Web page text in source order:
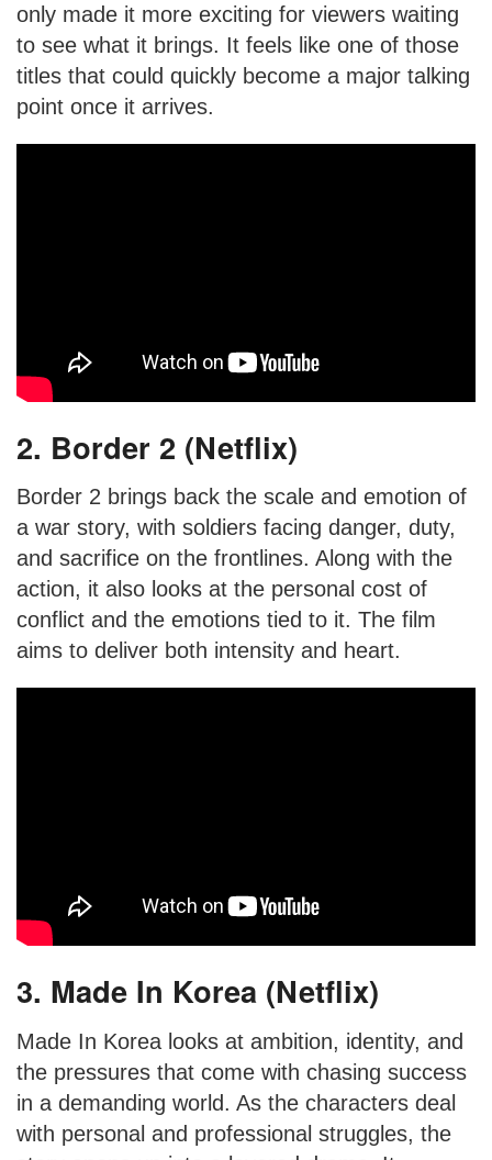
only made it more exciting for viewers waiting
to see what it brings. It feels like one of those
titles that could quickly become a major talking
point once it arrives.
2. Border 2 (Netflix)
Border 2 brings back the scale and emotion of
a war story, with soldiers facing danger, duty,
and sacrifice on the frontlines. Along with the
action, it also looks at the personal cost of
conflict and the emotions tied to it. The film
aims to deliver both intensity and heart.
3. Made In Korea (Netflix)
Made In Korea looks at ambition, identity, and
the pressures that come with chasing success
in a demanding world. As the characters deal
with personal and professional struggles, the